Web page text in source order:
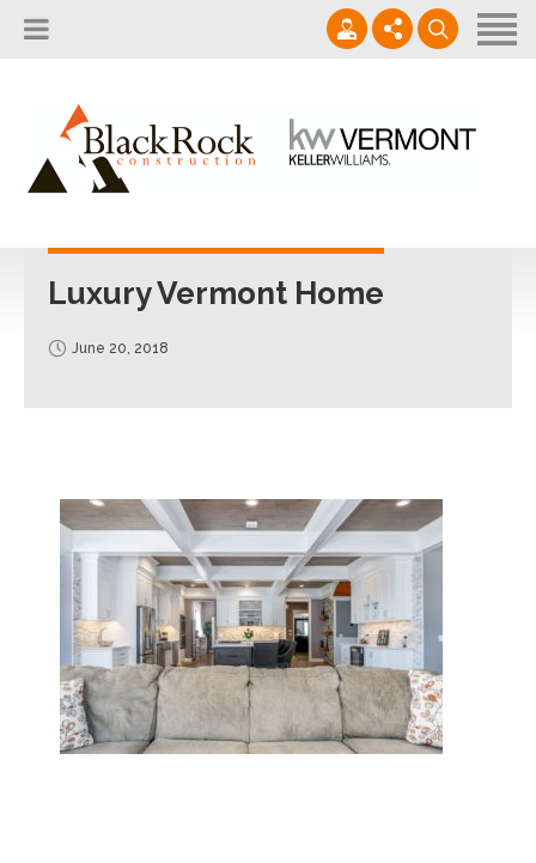
Services
Careers
802.861.1120
Monday-Friday, 7AM-7PM
Luxury Vermont Home
June 20, 2018